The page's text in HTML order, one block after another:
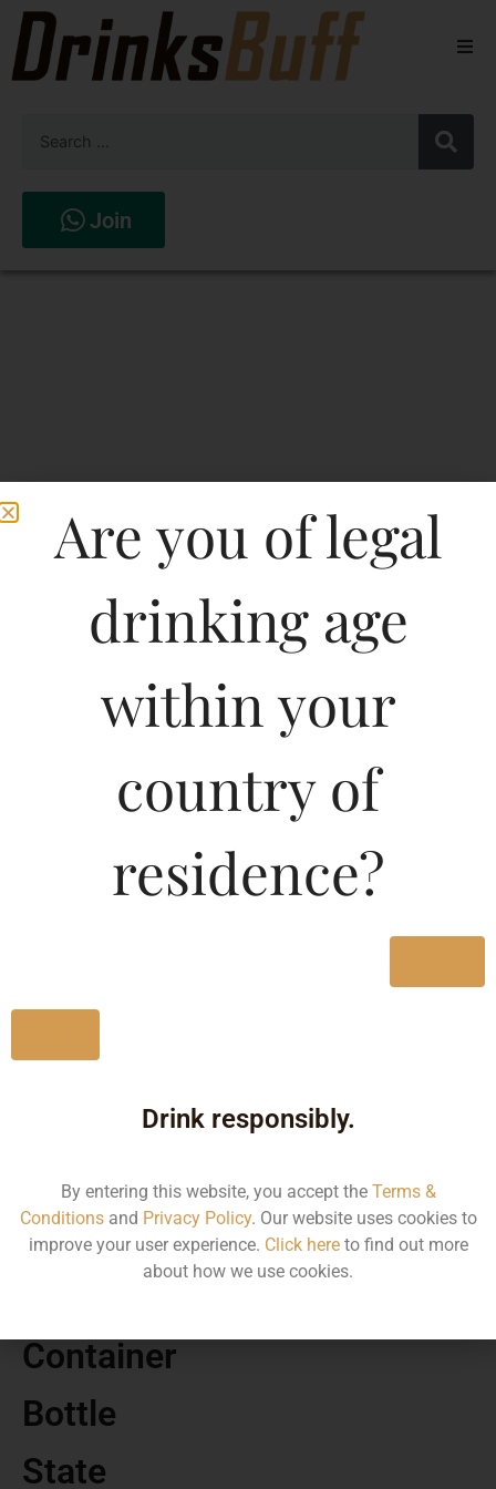
Spirits
Join
Pricing Of PROOST
SUPREME BEER
STRONG 650 ML In
160.00
Volume
Container
Bottle
State
Are you of legal
drinking age
within your
country of
residence?
Drink responsibly.
By entering this website, you accept the Terms &
Conditionsand Privacy Policy. Our website uses cookies to
improve your user experience. Click hereto find out more
about how we use cookies.